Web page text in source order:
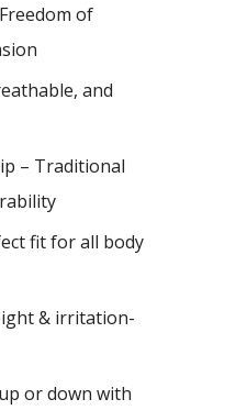
of
and
– Traditional
fit for all body
& irritation-
or down with